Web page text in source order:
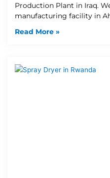
Production Plant in Iraq.
manufacturing facility in
Read More »